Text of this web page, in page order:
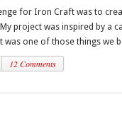
for Iron Craft was to
project was inspired by a
was one of those things we
12 Comments